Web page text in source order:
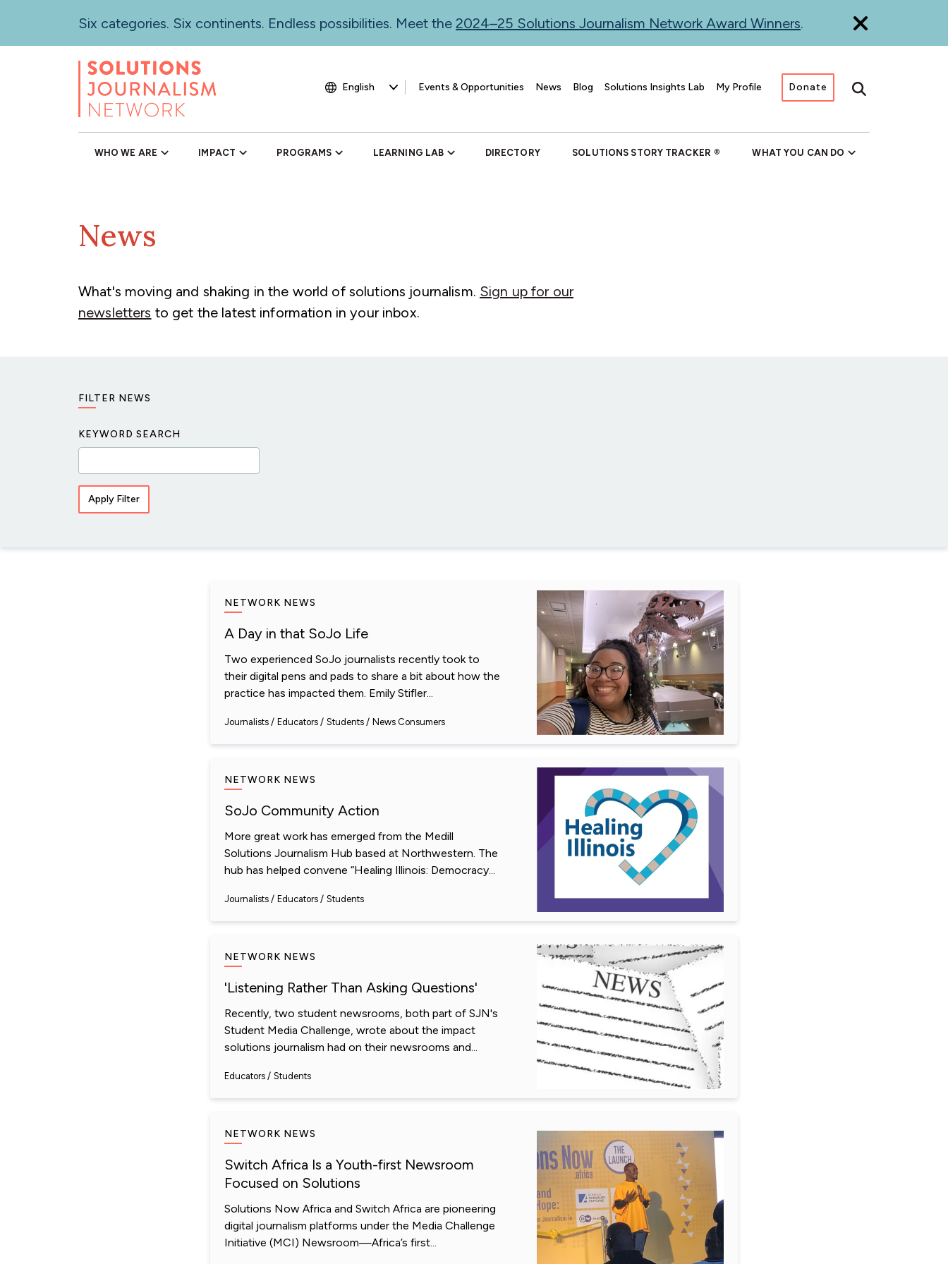
Six categories. Six continents. Endless possibilities. Meet the 2024–25 Solutions Journalism Network Award Winners.
Events & Opportunities News Blog Solutions Insights Lab My Profile Donate
Search
WHO WE ARE IMPACT PROGRAMS LEARNING LAB DIRECTORY SOLUTIONS STORY TRACKER WHAT YOU CAN DO
News
What's moving and shaking in the world of solutions journalism. Sign up for our
newsletters to get the latest information in your inbox.
FILTER NEWS
KEYWORD SEARCH
NETWORK NEWS
A Day in that SoJo Life
Two experienced SoJo journalists recently took to
their digital pens and pads to share a bit about how the
practice has impacted them. Emily Stifler...
Journalists Educators Students News Consumers
NETWORK NEWS
SoJo Community Action
More great work has emerged from the Medill
Solutions Journalism Hub based at Northwestern. The
hub has helped convene “Healing Illinois: Democracy...
Journalists Educators Students
NETWORK NEWS
'Listening Rather Than Asking Questions'
Recently, two student newsrooms, both part of SJN's
Student Media Challenge, wrote about the impact
solutions journalism had on their newsrooms and...
Educators Students
NETWORK NEWS
Switch Africa Is a Youth-first Newsroom
Focused on Solutions
Solutions Now Africa and Switch Africa are pioneering
digital journalism platforms under the Media Challenge
Initiative (MCI) Newsroom—Africa’s first...